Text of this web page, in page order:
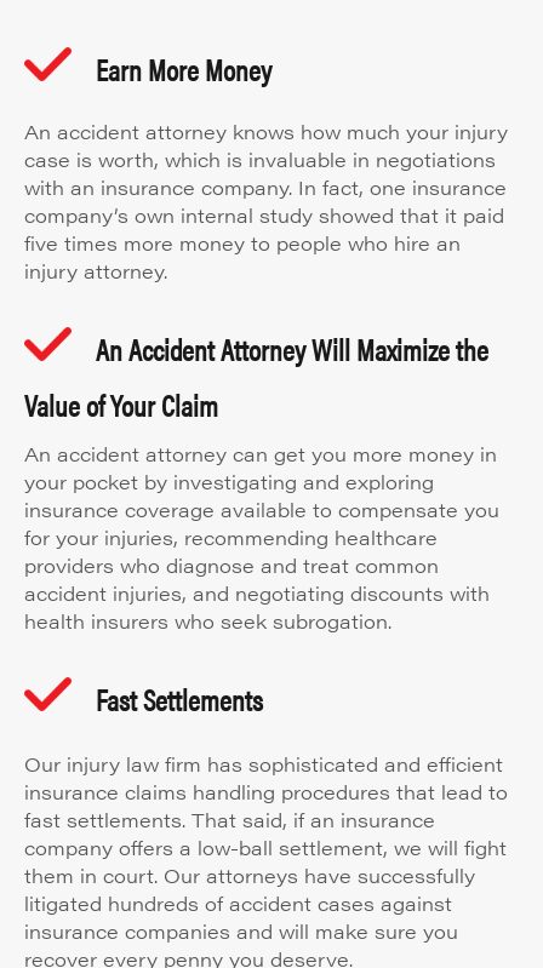
Earn More Money
An accident attorney knows how much your injury
case is worth, which is invaluable in negotiations
with an insurance company. In fact, one insurance
company’s own internal study showed that it paid
five times more money to people who hire an
injury attorney.
An Accident Attorney Will Maximize the
Value of Your Claim
An accident attorney can get you more money in
your pocket by investigating and exploring
insurance coverage available to compensate you
for your injuries, recommending healthcare
providers who diagnose and treat common
accident injuries, and negotiating discounts with
health insurers who seek subrogation.
Fast Settlements
Our injury law firm has sophisticated and efficient
insurance claims handling procedures that lead to
fast settlements. That said, if an insurance
company offers a low-ball settlement, we will fight
them in court. Our attorneys have successfully
litigated hundreds of accident cases against
insurance companies and will make sure you
recover every penny you deserve.